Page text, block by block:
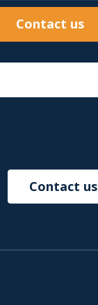
Contact us
Contact us